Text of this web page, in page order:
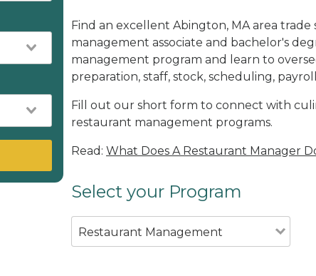
Find an excellent Abington, MA area
management associate and bachelor's
management program and learn to
preparation, staff, stock, scheduling,
Fill out our short form to connect with
restaurant management programs.
Read: What Does A Restaurant Manager
Select your Program
Restaurant Management